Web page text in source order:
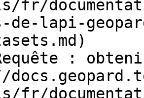
fr/
de-lapi-
:
fr/